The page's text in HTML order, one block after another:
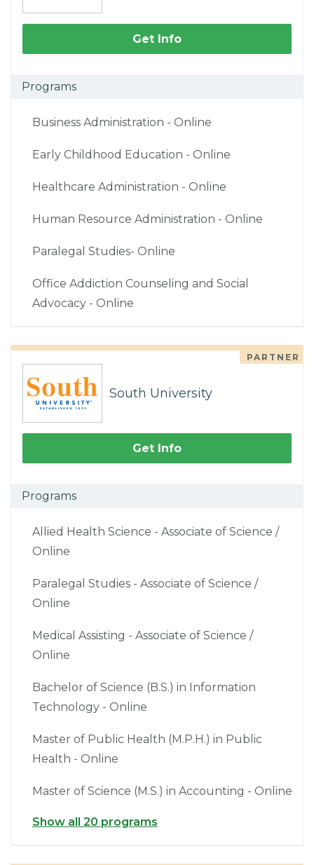
Get Info
Programs
Business Administration - Online
Early Childhood Education - Online
Healthcare Administration - Online
Human Resource Administration - Online
Paralegal Studies- Online
Office Addiction Counseling and Social
Advocacy - Online
PARTNER
South University
Get Info
Programs
Allied Health Science - Associate of Science /
Online
Paralegal Studies - Associate of Science /
Online
Medical Assisting - Associate of Science /
Online
Bachelor of Science (B.S.) in Information
Technology - Online
Master of Public Health (M.P.H.) in Public
Health - Online
Master of Science (M.S.) in Accounting - Online
Show all 20 programs